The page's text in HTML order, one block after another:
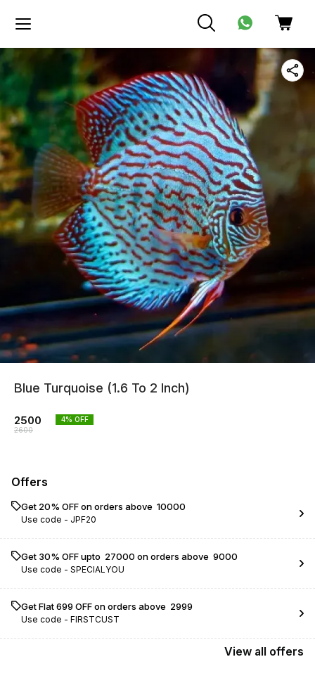
Blue Turquoise (1.6 To 2 Inch)
2500
2600
4% OFF
Offers
Get 20% OFF on orders above ₹ 10000
Use code - JPF20
Get 30% OFF upto ₹ 27000 on orders above ₹ 9000
Use code - SPECIALYOU
Get Flat ₹699 OFF on orders above ₹ 2999
Use code - FIRSTCUST
View all offers